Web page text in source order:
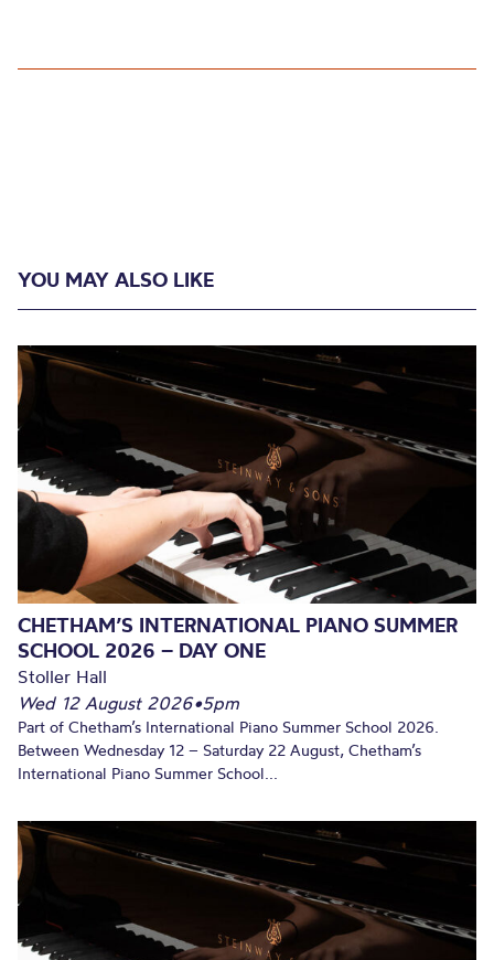
YOU MAY ALSO LIKE
CHETHAM’S INTERNATIONAL PIANO SUMMER
SCHOOL 2026 – DAY ONE
Stoller Hall
Wed 12 August 2026•5pm
Part of Chetham’s International Piano Summer School 2026.
Between Wednesday 12 – Saturday 22 August, Chetham’s
International Piano Summer School...